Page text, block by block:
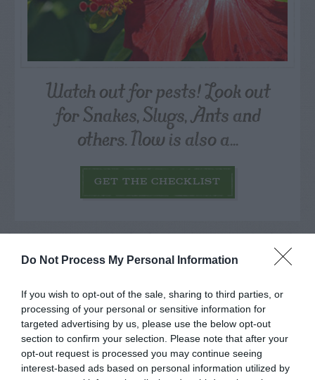
Do Not Process My Personal Information
If you wish to opt-out of the sale, sharing to third parties, or
processing of your personal or sensitive information for
targeted advertising by us, please use the below opt-out
section to confirm your selection. Please note that after your
opt-out request is processed you may continue seeing
interest-based ads based on personal information utilized by
Watch out for pests! Look out
for Snakes, Slugs, Ants and
others. Now is also a...
GET THE CHECKLIST
NAME THAT
PLANT